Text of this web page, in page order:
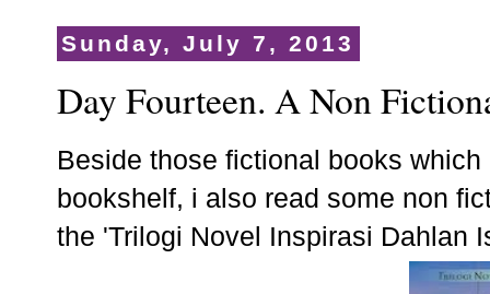
Sunday, July 7, 2013
Day Fourteen. A Non
Beside those fictional books
bookshelf, i also read some non
the 'Trilogi Novel Inspirasi Dahlan